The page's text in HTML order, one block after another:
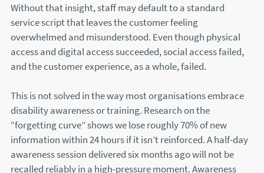
Without that insight, staff may default to a standard
service script that leaves the customer feeling
overwhelmed and misunderstood. Even though physical
access and digital access succeeded, social access failed,
and the customer experience, as a whole, failed.
This is not solved in the way most organisations embrace
disability awareness or training. Research on the
“forgetting curve” shows we lose roughly 70% of new
information within 24 hours if it isn’t reinforced. A half-day
awareness session delivered six months ago will not be
recalled reliably in a high-pressure moment. Awareness